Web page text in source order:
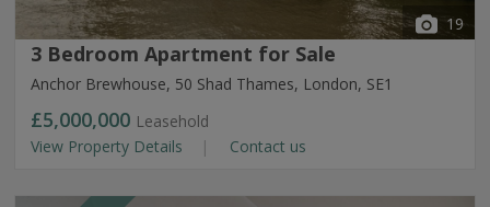
19
3 Bedroom Apartment for Sale
Anchor Brewhouse, 50 Shad Thames, London, SE1
£5,000,000 Leasehold
View Property Details
Contact us